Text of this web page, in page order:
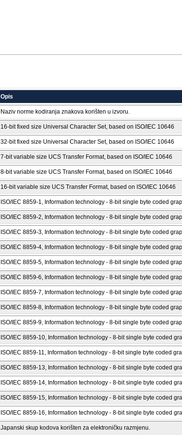
Opis
Naziv norme kodiranja znakova korišten u izvoru.
16-bit fixed size Universal Character Set, based on ISO/IEC 10646
32-bit fixed size Universal Character Set, based on ISO/IEC 10646
7-bit variable size UCS Transfer Format, based on ISO/IEC 10646
8-bit variable size UCS Transfer Format, based on ISO/IEC 10646
16-bit variable size UCS Transfer Format, based on ISO/IEC 10646
ISO/IEC 8859-1, Information technology - 8-bit single byte coded
ISO/IEC 8859-2, Information technology - 8-bit single byte coded
ISO/IEC 8859-3, Information technology - 8-bit single byte coded
ISO/IEC 8859-4, Information technology - 8-bit single byte coded
ISO/IEC 8859-5, Information technology - 8-bit single byte coded
ISO/IEC 8859-6, Information technology - 8-bit single byte coded
ISO/IEC 8859-7, Information technology - 8-bit single byte coded
ISO/IEC 8859-8, Information technology - 8-bit single byte coded
ISO/IEC 8859-9, Information technology - 8-bit single byte coded
ISO/IEC 8859-10, Information technology - 8-bit single byte coded
ISO/IEC 8859-11, Information technology - 8-bit single byte coded
ISO/IEC 8859-13, Information technology - 8-bit single byte coded
ISO/IEC 8859-14, Information technology - 8-bit single byte coded
ISO/IEC 8859-15, Information technology - 8-bit single byte coded
ISO/IEC 8859-16, Information technology - 8-bit single byte coded
Japanski skup kodova korišten za elektroničku razmjenu.